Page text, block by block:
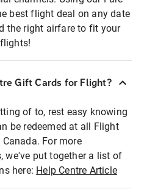
best flight deal on any date
the right airfare to fit your
Gift Cards for Flight?
of to, rest easy knowing
be redeemed at all Flight
For more
we've put together a list of
here: Help Centre Article